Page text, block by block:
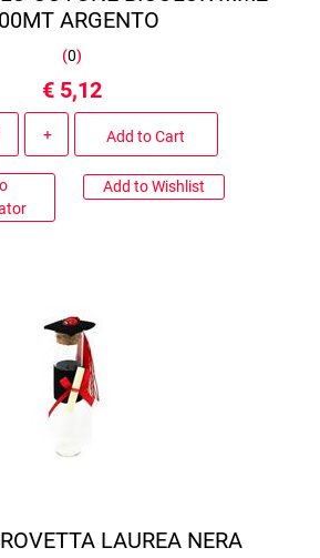
ARGENTO
(0)
€ 5,12
Add to Cart
Add to Wishlist
LAUREA NERA